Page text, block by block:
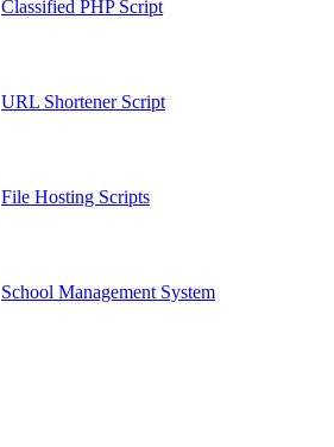
Classified PHP Script
URL Shortener Script
File Hosting Scripts
School Management System